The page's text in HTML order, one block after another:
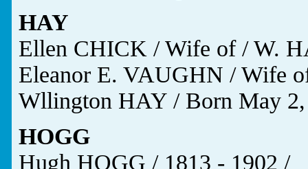
HAY
Ellen CHICK / Wife of / W.
Eleanor E. VAUGHN / Wife
Wllington HAY / Born May
HOGG
Hugh HOGG / 1813 - 1902 /